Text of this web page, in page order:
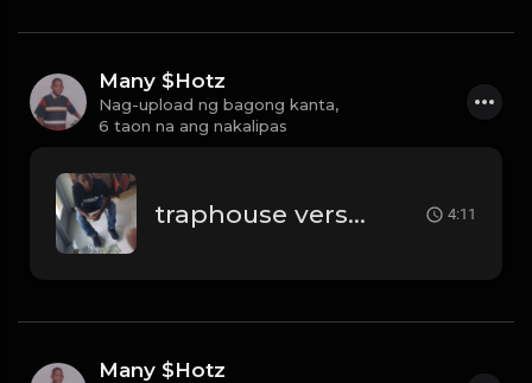
Many $Hotz
Nag-upload ng bagong kanta,
6 taon na ang nakalipas
traphouse verse 2 remix beat 4:11
Many $Hotz